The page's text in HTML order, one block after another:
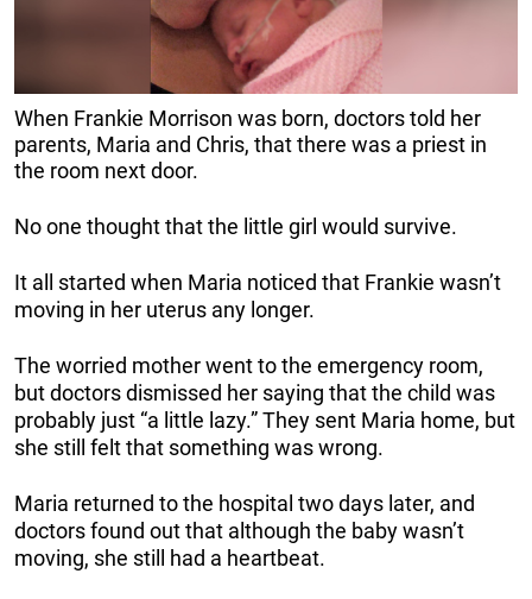
When Frankie Morrison was born, doctors told her
parents, Maria and Chris, that there was a priest in
the room next door.
No one thought that the little girl would survive.
It all started when Maria noticed that Frankie wasn’t
moving in her uterus any longer.
The worried mother went to the emergency room,
but doctors dismissed her saying that the child was
probably just “a little lazy.” They sent Maria home, but
she still felt that something was wrong.
Maria returned to the hospital two days later, and
doctors found out that although the baby wasn’t
moving, she still had a heartbeat.